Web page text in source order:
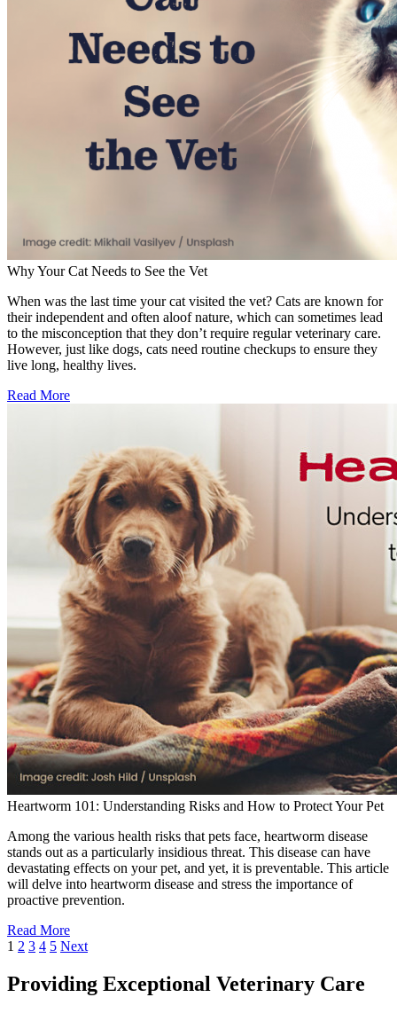
Why Your Cat Needs to See the Vet
When was the last time your cat visited the vet? Cats are known for
their independent and often aloof nature, which can sometimes lead
to the misconception that they don’t require regular veterinary care.
However, just like dogs, cats need routine checkups to ensure they
live long, healthy lives.
Read More
Heartworm 101: Understanding Risks and How to Protect Your Pet
Among the various health risks that pets face, heartworm disease
stands out as a particularly insidious threat. This disease can have
devastating effects on your pet, and yet, it is preventable. This article
will delve into heartworm disease and stress the importance of
proactive prevention.
Read More
1 2 3 4 5 Next
Providing Exceptional Veterinary Care